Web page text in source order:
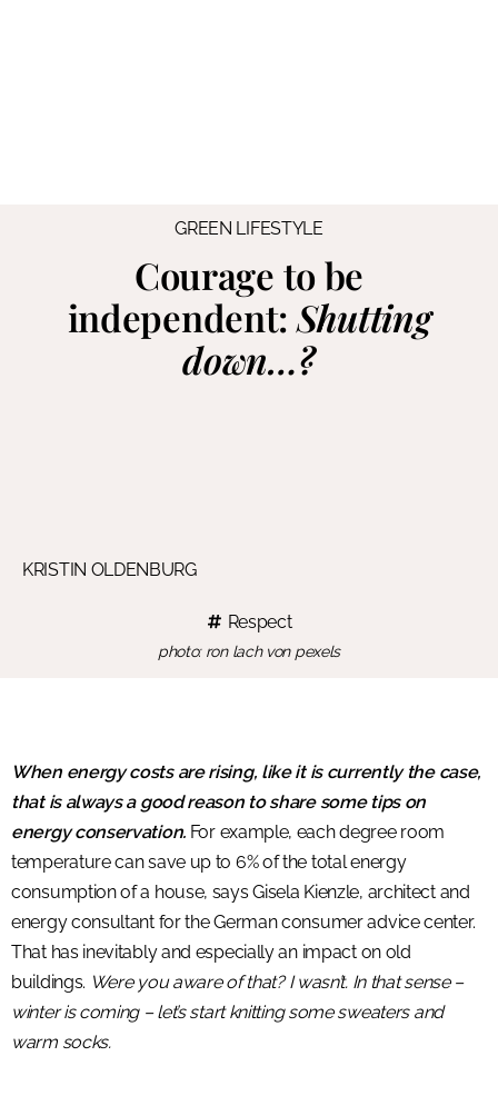
GREEN LIFESTYLE
Courage to be
independent: Shutting
down…?
KRISTIN OLDENBURG
Respect
photo: ron lach von pexels
When energy costs are rising, like it is currently the case,
that is always a good reason to share some tips on
energy conservation. For example, each degree room
temperature can save up to 6% of the total energy
consumption of a house, says Gisela Kienzle, architect and
energy consultant for the German consumer advice center.
That has inevitably and especially an impact on old
buildings. Were you aware of that? I wasn’t. In that sense –
winter is coming – let’s start knitting some sweaters and
warm socks.